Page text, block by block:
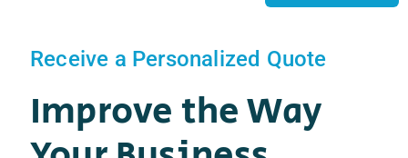
Receive a Personalized Quote
Improve the Way